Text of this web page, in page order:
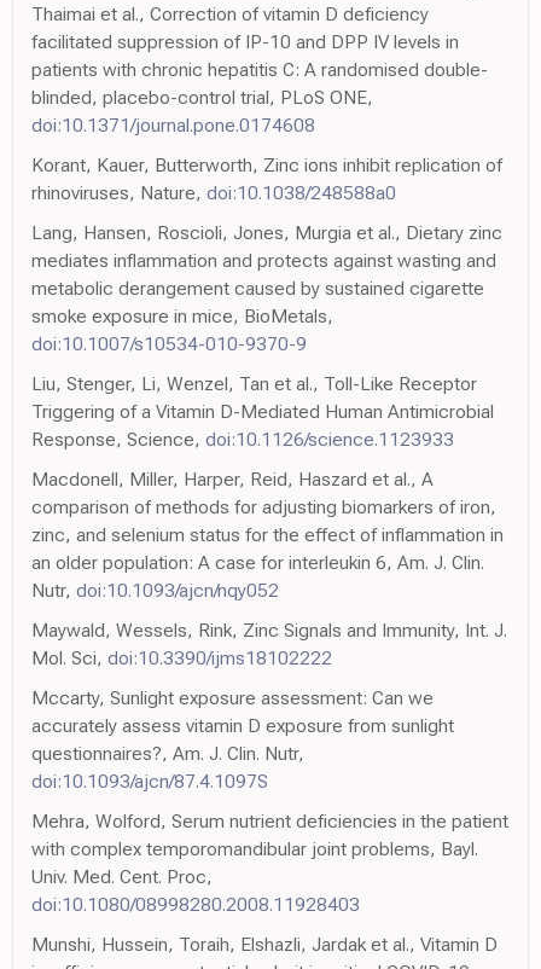
Thaimai et al., Correction of vitamin D deficiency
facilitated suppression of IP-10 and DPP IV levels in
patients with chronic hepatitis C: A randomised double-
blinded, placebo-control trial, PLoS ONE,
doi:10.1371/journal.pone.0174608
Korant, Kauer, Butterworth, Zinc ions inhibit replication of
rhinoviruses, Nature, doi:10.1038/248588a0
Lang, Hansen, Roscioli, Jones, Murgia et al., Dietary zinc
mediates inflammation and protects against wasting and
metabolic derangement caused by sustained cigarette
smoke exposure in mice, BioMetals,
doi:10.1007/s10534-010-9370-9
Liu, Stenger, Li, Wenzel, Tan et al., Toll-Like Receptor
Triggering of a Vitamin D-Mediated Human Antimicrobial
Response, Science, doi:10.1126/science.1123933
Macdonell, Miller, Harper, Reid, Haszard et al., A
comparison of methods for adjusting biomarkers of iron,
zinc, and selenium status for the effect of inflammation in
an older population: A case for interleukin 6, Am. J. Clin.
Nutr, doi:10.1093/ajcn/nqy052
Maywald, Wessels, Rink, Zinc Signals and Immunity, Int. J.
Mol. Sci, doi:10.3390/ijms18102222
Mccarty, Sunlight exposure assessment: Can we
accurately assess vitamin D exposure from sunlight
questionnaires?, Am. J. Clin. Nutr,
doi:10.1093/ajcn/87.4.1097S
Mehra, Wolford, Serum nutrient deficiencies in the patient
with complex temporomandibular joint problems, Bayl.
Univ. Med. Cent. Proc,
doi:10.1080/08998280.2008.11928403
Munshi, Hussein, Toraih, Elshazli, Jardak et al., Vitamin D